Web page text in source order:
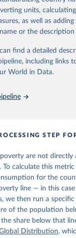
below.
and
Group. https://
units,
as well as
or the
find a detailed
including links
World in Data.
STEP
are not directly
To calculate this
for the
line — in this
we then run a
of the population
the share below that
Distribution,